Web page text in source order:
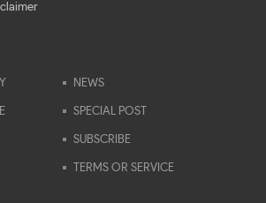
NEWS
SPECIAL POST
SUBSCRIBE
TERMS OR SERVICE